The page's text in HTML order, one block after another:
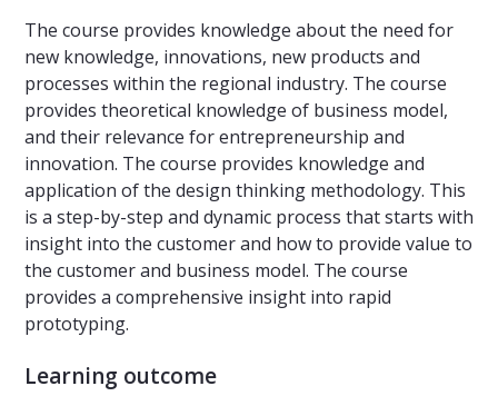
The course provides knowledge about the need for
new knowledge, innovations, new products and
processes within the regional industry. The course
provides theoretical knowledge of business model,
and their relevance for entrepreneurship and
innovation. The course provides knowledge and
application of the design thinking methodology. This
is a step-by-step and dynamic process that starts with
insight into the customer and how to provide value to
the customer and business model. The course
provides a comprehensive insight into rapid
prototyping.
Learning outcome